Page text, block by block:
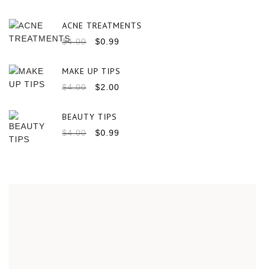
ACNE TREATMENTS
$4.00 $0.99
MAKE UP TIPS
$4.00 $2.00
BEAUTY TIPS
$4.00 $0.99